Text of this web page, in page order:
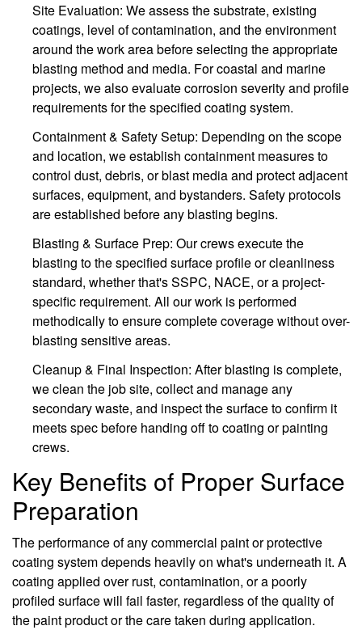
Site Evaluation: We assess the substrate, existing
coatings, level of contamination, and the environment
around the work area before selecting the appropriate
blasting method and media. For coastal and marine
projects, we also evaluate corrosion severity and profile
requirements for the specified coating system.
Containment & Safety Setup: Depending on the scope
and location, we establish containment measures to
control dust, debris, or blast media and protect adjacent
surfaces, equipment, and bystanders. Safety protocols
are established before any blasting begins.
Blasting & Surface Prep: Our crews execute the
blasting to the specified surface profile or cleanliness
standard, whether that's SSPC, NACE, or a project-
specific requirement. All our work is performed
methodically to ensure complete coverage without over-
blasting sensitive areas.
Cleanup & Final Inspection: After blasting is complete,
we clean the job site, collect and manage any
secondary waste, and inspect the surface to confirm it
meets spec before handing off to coating or painting
crews.
Key Benefits of Proper Surface
Preparation
The performance of any commercial paint or protective
coating system depends heavily on what's underneath it. A
coating applied over rust, contamination, or a poorly
profiled surface will fail faster, regardless of the quality of
the paint product or the care taken during application.